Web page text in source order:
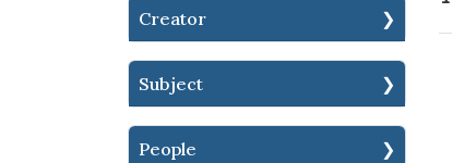
Creator
Subject
People